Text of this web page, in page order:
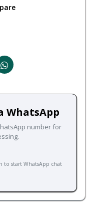
WhatsApp
number for
to start WhatsApp chat